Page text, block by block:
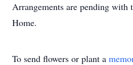
Arrangements are pending with
Home.
To send flowers or plant a